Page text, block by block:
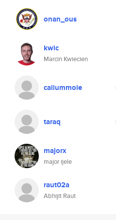
onan_ous
kwic
Marcin Kwiecien
callummole
taraq
majorx
major ijele
raut02a
Abhijit Raut